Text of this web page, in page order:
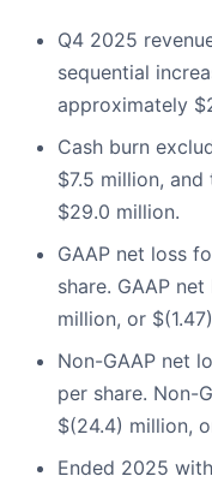
Q4 2025
sequential
approximately
Cash burn
$7.5 million,
$29.0 million.
GAAP net loss
share. GAAP
million, or
Non-GAAP net
per share. Non-
$(24.4) million,
Ended 2025